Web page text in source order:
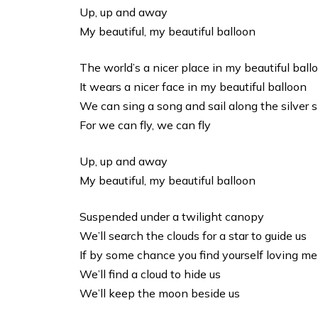
Up, up and away
My beautiful, my beautiful balloon
The world’s a nicer place in my beautiful
It wears a nicer face in my beautiful balloon
We can sing a song and sail along the silver
For we can fly, we can fly
Up, up and away
My beautiful, my beautiful balloon
Suspended under a twilight canopy
We’ll search the clouds for a star to guide us
If by some chance you find yourself loving me
We’ll find a cloud to hide us
We’ll keep the moon beside us